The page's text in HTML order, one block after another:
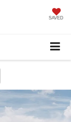
SAVED